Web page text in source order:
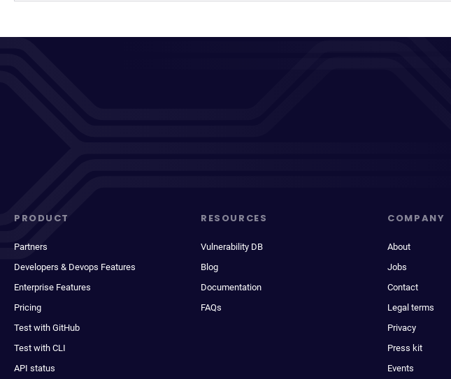
PRODUCT
Partners
Developers & Devops Features
Enterprise Features
Pricing
Test with GitHub
Test with CLI
API status
RESOURCES
Vulnerability DB
Blog
Documentation
FAQs
COMPANY
About
Jobs
Contact
Legal terms
Privacy
Press kit
Events